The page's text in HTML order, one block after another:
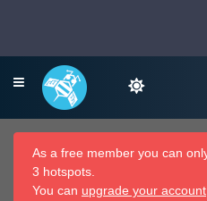
As a free member you can
3 hotspots.
You can upgrade your account